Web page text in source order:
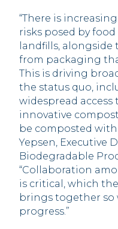
“There is
risks posed by
landfills,
from packaging
This is driving
the status quo,
widespread
innovative
be composted
Yepsen, Executive
Biodegradable
“Collaboration
is critical, which
brings together so
progress.”